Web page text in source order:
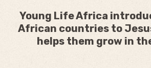
Young Life Africa
African countries to
helps them grow in